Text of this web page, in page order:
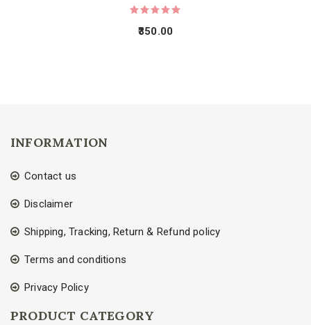
350.00
INFORMATION
Contact us
Disclaimer
Shipping, Tracking, Return & Refund policy
Terms and conditions
Privacy Policy
PRODUCT CATEGORY